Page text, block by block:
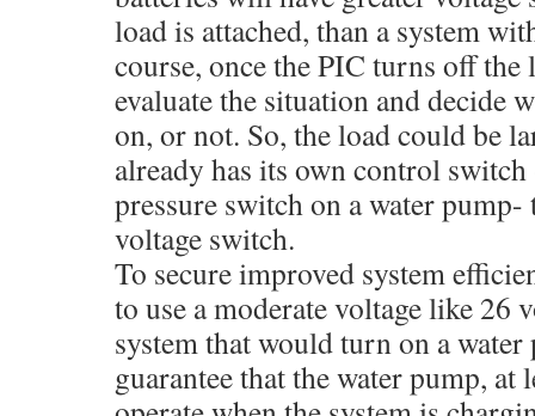
load is attached, than a system
course, once the PIC turns off
evaluate the situation and decide
on, or not. So, the load could be
already has its own control
pressure switch on a water
voltage switch.
To secure improved system
to use a moderate voltage like 26
system that would turn on a
guarantee that the water pump, at